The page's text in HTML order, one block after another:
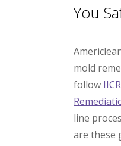
You
mold
follow
line
are these